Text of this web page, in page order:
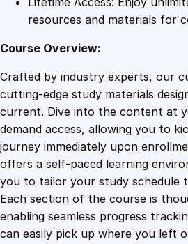
resources and materials for
Course Overview:
Crafted by industry experts, our
cutting-edge study materials
current. Dive into the content at
demand access, allowing you to
journey immediately upon
offers a self-paced learning
you to tailor your study schedule
Each section of the course is
enabling seamless progress
can easily pick up where you left